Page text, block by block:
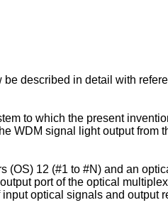
described in detail with
to which the present
WDM signal light output
12 (#1 to #N) and an
port of the optical
optical signals and output